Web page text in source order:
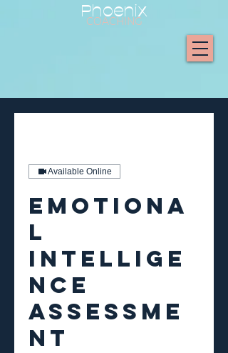
Phoenix
COACHING
Available Online
Emotiona
l
Intellige
nce
Assessme
nt